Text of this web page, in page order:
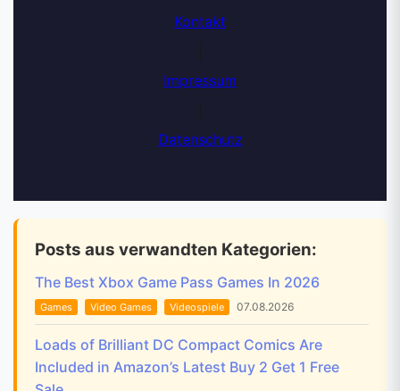
Kontakt
Impressum
Datenschutz
Posts aus verwandten Kategorien:
The Best Xbox Game Pass Games In 2026
Games Video Games Videospiele 07.08.2026
Loads of Brilliant DC Compact Comics Are
Included in Amazon’s Latest Buy 2 Get 1 Free